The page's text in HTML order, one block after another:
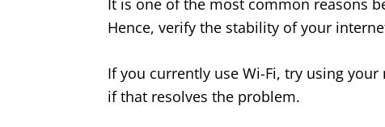
It is one of the most common reasons
Hence, verify the stability of your
If you currently use Wi-Fi, try using
if that resolves the problem.